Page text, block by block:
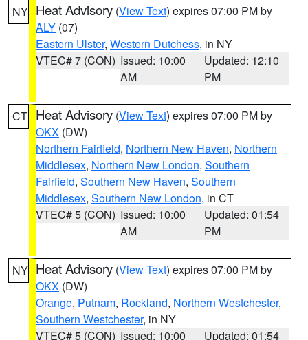
NY Heat Advisory (View Text) expires 07:00 PM by
ALY (07)
Eastern Ulster, Western Dutchess, in NY
VTEC# 7 (CON) Issued: 10:00
AM
Updated: 12:10
PM
CT Heat Advisory (View Text) expires 07:00 PM by
OKX (DW)
Northern Fairfield, Northern New Haven, Northern
Middlesex, Northern New London, Southern
Fairfield, Southern New Haven, Southern
Middlesex, Southern New London, in CT
VTEC# 5 (CON) Issued: 10:00
AM
Updated: 01:54
PM
NY Heat Advisory (View Text) expires 07:00 PM by
OKX (DW)
Orange, Putnam, Rockland, Northern Westchester,
Southern Westchester, in NY
VTEC# 5 (CON) Issued: 10:00
Updated: 01:54